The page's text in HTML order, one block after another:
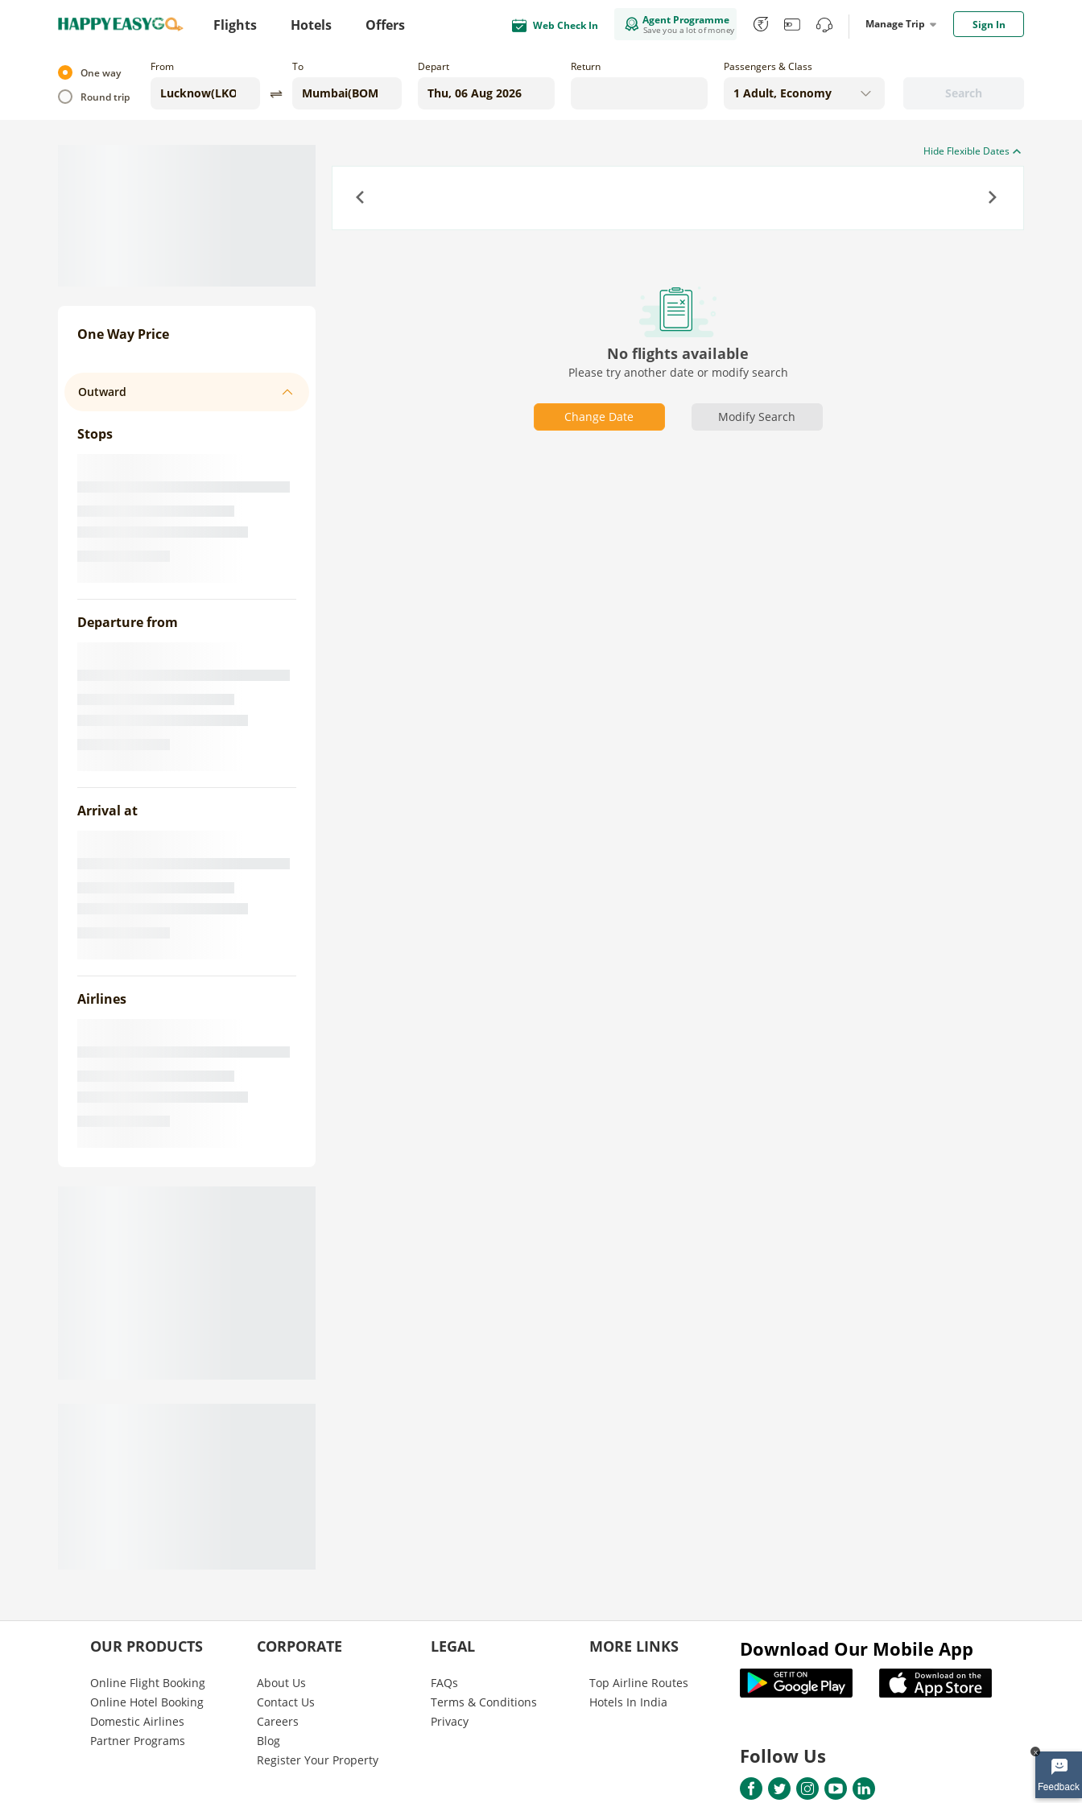
Flights Hotels Offers Web Check In Agent Programme
Save you a lot of money Manage Trip Sign In
x
One way
Round trip
From To Depart Return
Search
Passengers & Class
One Way Price
Outward
Stops
Departure from
Arrival at
Airlines
Hide Flexible Dates
No flights available
Please try another date or modify search
Change Date Modify Search
OUR PRODUCTS
Online Flight Booking
Online Hotel Booking
Domestic Airlines
Partner Programs
CORPORATE
About Us
Contact Us
Careers
Blog
Register Your Property
LEGAL
FAQs
Terms & Conditions
Privacy
MORE LINKS
Top Airline Routes
Hotels In India
Download Our Mobile App
Follow Us